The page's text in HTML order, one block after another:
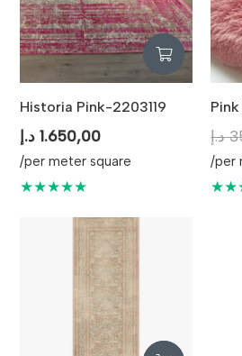
Historia Pink-2203119
1.650,00 د.إ
/per meter square
★★★★★
د.إ
/per